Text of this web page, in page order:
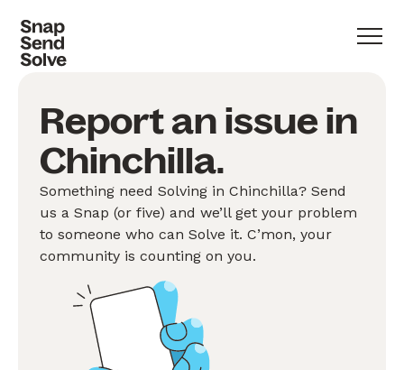
Report an issue in
Chinchilla.
Something need Solving in Chinchilla? Send
us a Snap (or five) and we’ll get your problem
to someone who can Solve it. C’mon, your
community is counting on you.